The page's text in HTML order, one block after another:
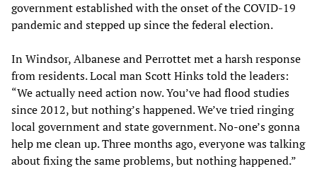
government established with the onset of the COVID-19
pandemic and stepped up since the federal election.
In Windsor, Albanese and Perrottet met a harsh response
from residents. Local man Scott Hinks told the leaders:
“We actually need action now. You’ve had flood studies
since 2012, but nothing’s happened. We’ve tried ringing
local government and state government. No-one’s gonna
help me clean up. Three months ago, everyone was talking
about fixing the same problems, but nothing happened.”